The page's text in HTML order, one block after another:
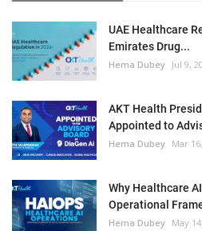
UAE Healthcare
Emirates Drug...
Hema Dubey Jul 9,
AKT Health
Appointed to
Hema Dubey Mar
Why Healthcare
Operational
Hema Dubey May